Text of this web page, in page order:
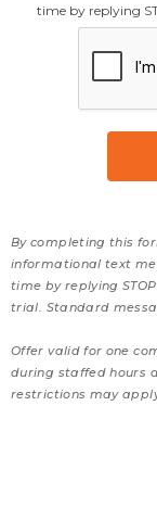
time by replying
By completing this
informational text
time by replying
trial. Standard
Offer valid for one
during staffed hours
restrictions may